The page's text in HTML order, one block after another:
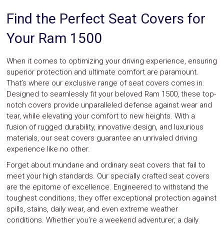
Car
Video
Covers
Car
Interior
Parts
Exhaust
Grilles
Headlight
Hoods
Systems
LED
Neon
Lights
Navigation
Systems
Performance
Chips
Performance
Find the Perfect Seat Covers for
Your Ram 1500
When it comes to optimizing your driving experience, ensuring
superior protection and ultimate comfort are paramount.
That’s where our exclusive range of seat covers comes in.
Designed to seamlessly fit your beloved Ram 1500, these top-
notch covers provide unparalleled defense against wear and
tear, while elevating your comfort to new heights. With a
fusion of rugged durability, innovative design, and luxurious
materials, our seat covers guarantee an unrivaled driving
experience like no other.
Forget about mundane and ordinary seat covers that fail to
meet your high standards. Our specially crafted seat covers
are the epitome of excellence. Engineered to withstand the
toughest conditions, they offer exceptional protection against
spills, stains, daily wear, and even extreme weather
conditions. Whether you’re a weekend adventurer, a daily